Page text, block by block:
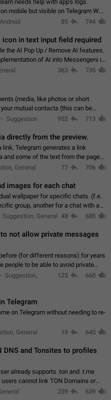
needs help with app's logs.
mobile but visible on Telegram Web
of new messages are received,
85 744
icon in text input field required
the AI Pop Up / Remove AI features.
of AI into Messengers is.
And many people might just
363 735
(media, like photos or short
mutual contacts (this can be
permissions) to view, interact,
Suggestion 952 713
directly from the preview.
Telegram generates a link
and some of the text from the page
2023 update, clicking or tapping
General 77 706
images for each chat
wallpaper for specific chats. (f.e.
group, another for a chat with a
would make navigation between
Suggestion, General 48 688
not allow private messages
(for different reasons) for years
people to be able to avoid private
Why?: There are many reasons
Suggestion,
125 660
Telegram
on Telegram without needing to re-
General 19 640
DNS and Tonsites to profiles
already supports .ton and .t.me
cannot link TON Domains or
- Link .ton domain to profile (with
239 639